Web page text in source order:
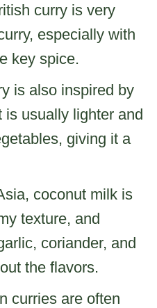
curry is very
especially with
key spice.
is also inspired by
is usually lighter and
giving it a
coconut milk is
texture, and
coriander, and
the flavors.
curries are often